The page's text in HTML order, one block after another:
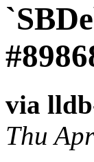
via
Thu